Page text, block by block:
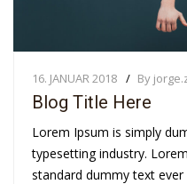
16. JANUAR 2018 By
Blog Title Here
Lorem Ipsum is simply
typesetting industry.
standard dummy text